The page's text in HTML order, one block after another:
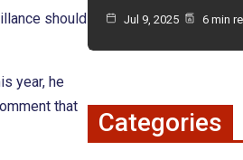
should
year, he
that
Jul 9, 2025 6 min
Categories